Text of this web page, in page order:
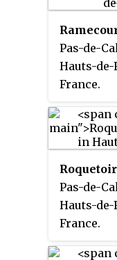
Pas-de-
Hauts-
France.
Pas-de-
Hauts-
France.